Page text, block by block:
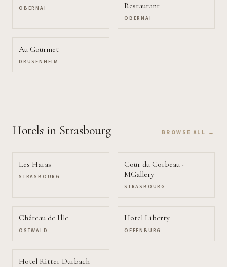
OBERNAI
Restaurant
OBERNAI
Au Gourmet
DRUSENHEIM
Hotels in Strasbourg BROWSE ALL →
Les Haras
STRASBOURG
Cour du Corbeau -
MGallery
STRASBOURG
Château de l'Île
OSTWALD
Hotel Liberty
OFFENBURG
Hotel Ritter Durbach